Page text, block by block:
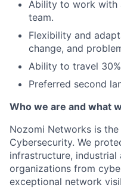
Ability to work with
team.
Flexibility and
change, and
Ability to travel
Preferred second
Who we are and what
Nozomi Networks is the
Cybersecurity. We
infrastructure, industrial
organizations from
exceptional network